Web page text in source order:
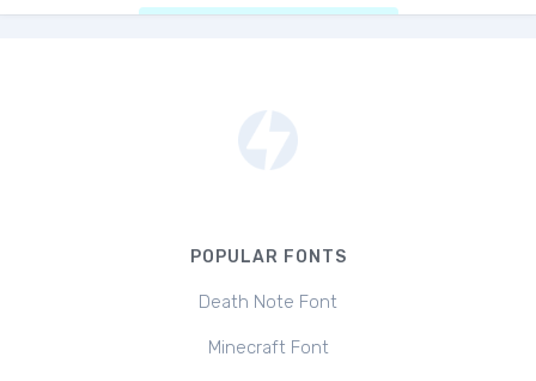
POPULAR FONTS
Death Note Font
Minecraft Font